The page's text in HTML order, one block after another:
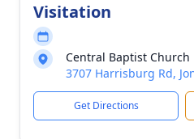
Visitation
Central Baptist Church
3707 Harrisburg Rd,
Get Directions